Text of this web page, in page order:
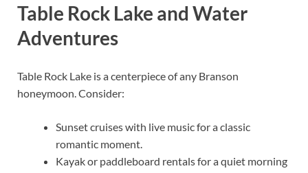
Table Rock Lake and Water
Adventures
Table Rock Lake is a centerpiece of any Branson
honeymoon. Consider:
Sunset cruises with live music for a classic
romantic moment.
Kayak or paddleboard rentals for a quiet morning